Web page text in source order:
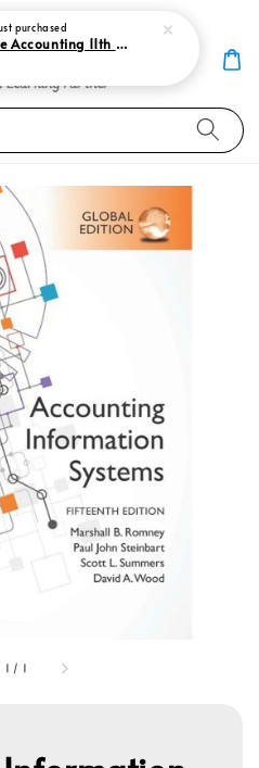
1 / 1
purchased
ISE Intermediate Accounting 11th edition Spiceland 9781265057473